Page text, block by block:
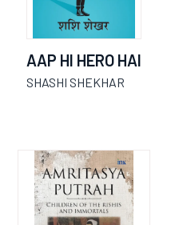
AAP HI HERO HAI
SHASHI SHEKHAR